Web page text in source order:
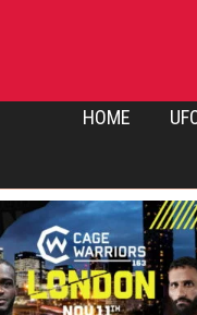
HOME